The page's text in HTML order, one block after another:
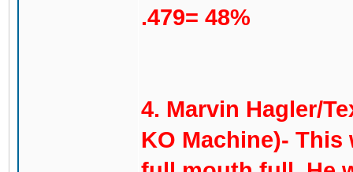
.479= 48%
4. Marvin Hagler/
KO Machine)-